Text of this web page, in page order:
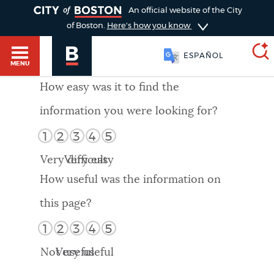
HELP / 311
GUIDES TO BOSTON
DEPARTMENTS
An official website of the City
of Boston. Here's how you know
MENU
ESPAÑOL
SEARCH
Choose
search
Search results
AI summary
POPULAR SEARCHES
How easy was it to find the
information you were looking for?
1 2 3 4 5
Very difficult
Very easy
How useful was the information on
this page?
1 2 3 4 5
Not useful
Very useful